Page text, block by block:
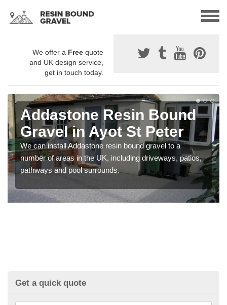
We offer a Free quote
and UK design service,
get in touch today.
Addastone Resin Bound
Gravel in Ayot St Peter
We can install Addastone resin bound gravel to a
number of areas in the UK, including driveways, patios,
pathways and pool surrounds.
Get a quick quote